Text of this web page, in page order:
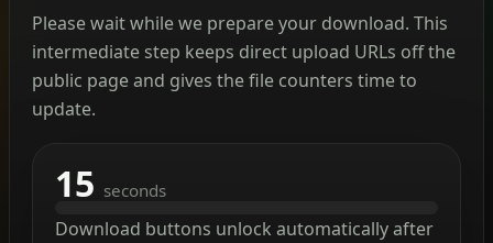
Please wait while we prepare your download. This
intermediate step keeps direct upload URLs off the
public page and gives the file counters time to
update.
15 seconds
Download buttons unlock automatically after